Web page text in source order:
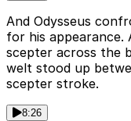
And Odysseus
for his appearance.
scepter across the
welt stood up
scepter stroke.
8:26